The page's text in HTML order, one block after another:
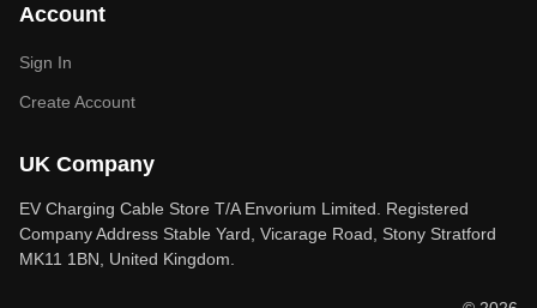
Account
Sign In
Create Account
UK Company
EV Charging Cable Store T/A Envorium Limited. Registered
Company Address Stable Yard, Vicarage Road, Stony Stratford
MK11 1BN, United Kingdom.